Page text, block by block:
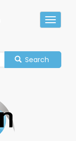
Search